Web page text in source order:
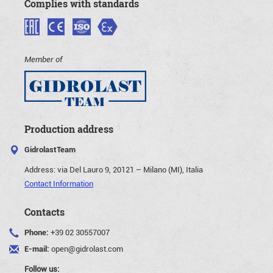
Complies with standards
Member of
Production address
GidrolastTeam
Address:via Del Lauro 9, 20121 – Milano (MI), Italia
Contact Information
Contacts
Phone: +39 02 30557007
E-mail: open@gidrolast.com
Follow us: